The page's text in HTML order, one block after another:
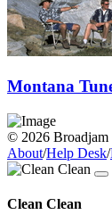
Montana
© 2026 Broadjam
About/Help Desk/
Clean Clean